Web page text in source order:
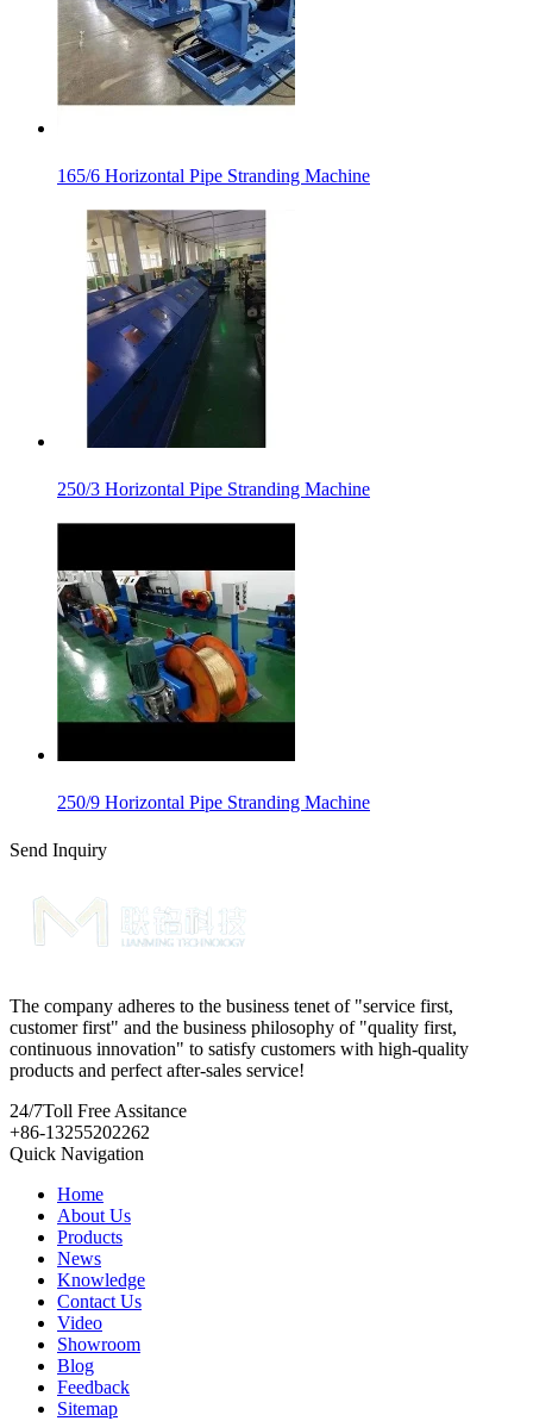
165/6 Horizontal Pipe Stranding Machine
250/3 Horizontal Pipe Stranding Machine
250/9 Horizontal Pipe Stranding Machine
Send Inquiry
The company adheres to the business tenet of "service first,
customer first" and the business philosophy of "quality first,
continuous innovation" to satisfy customers with high-quality
products and perfect after-sales service!
24/7Toll Free Assitance
+86-13255202262
Quick Navigation
Home
About Us
Products
News
Knowledge
Contact Us
Video
Showroom
Blog
Feedback
Sitemap